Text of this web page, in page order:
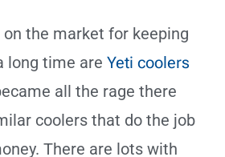
the market for keeping
long time are Yeti coolers
all the rage there
coolers that do the job
There are lots with